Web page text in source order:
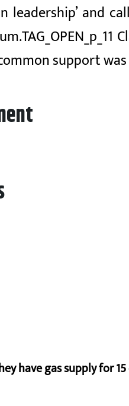
leadership’ and
support
have gas supply for